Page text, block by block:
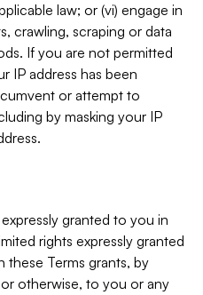
law; or (vi) engage in
crawling, scraping or data
If you are not permitted
IP address has been
or attempt to
by masking your IP
granted to you in
rights expressly granted
these Terms grants, by
otherwise, to you or any